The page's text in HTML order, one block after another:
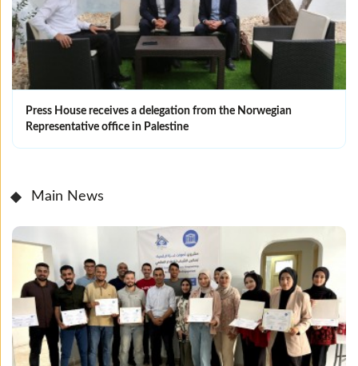
Press House receives a delegation from the Norwegian
Representative office in Palestine
Main News